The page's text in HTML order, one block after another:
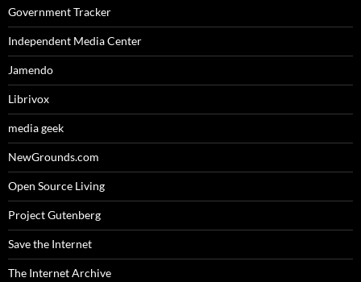
Government Tracker
Independent Media Center
Jamendo
Librivox
media geek
NewGrounds.com
Open Source Living
Project Gutenberg
Save the Internet
The Internet Archive